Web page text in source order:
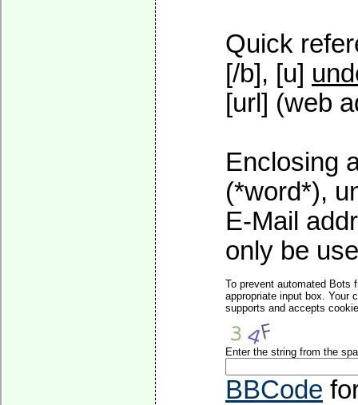
Quick
[/b], [u]
[url] (web
Enclosing
(*word*),
E-Mail
only be
To prevent automated Bots
appropriate input box. Your
supports and accepts
Enter the string from the
BBCode